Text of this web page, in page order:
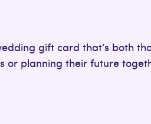
gift card that’s both
or planning their future